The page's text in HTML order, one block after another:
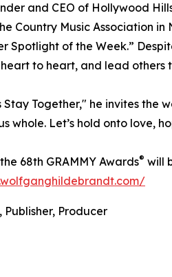
and CEO of Hollywood
Country Music Association
Spotlight of the Week.”
to heart, and lead others
Stay Together," he invites
whole. Let’s hold onto love,
68th GRAMMY Awards® will
Publisher, Producer